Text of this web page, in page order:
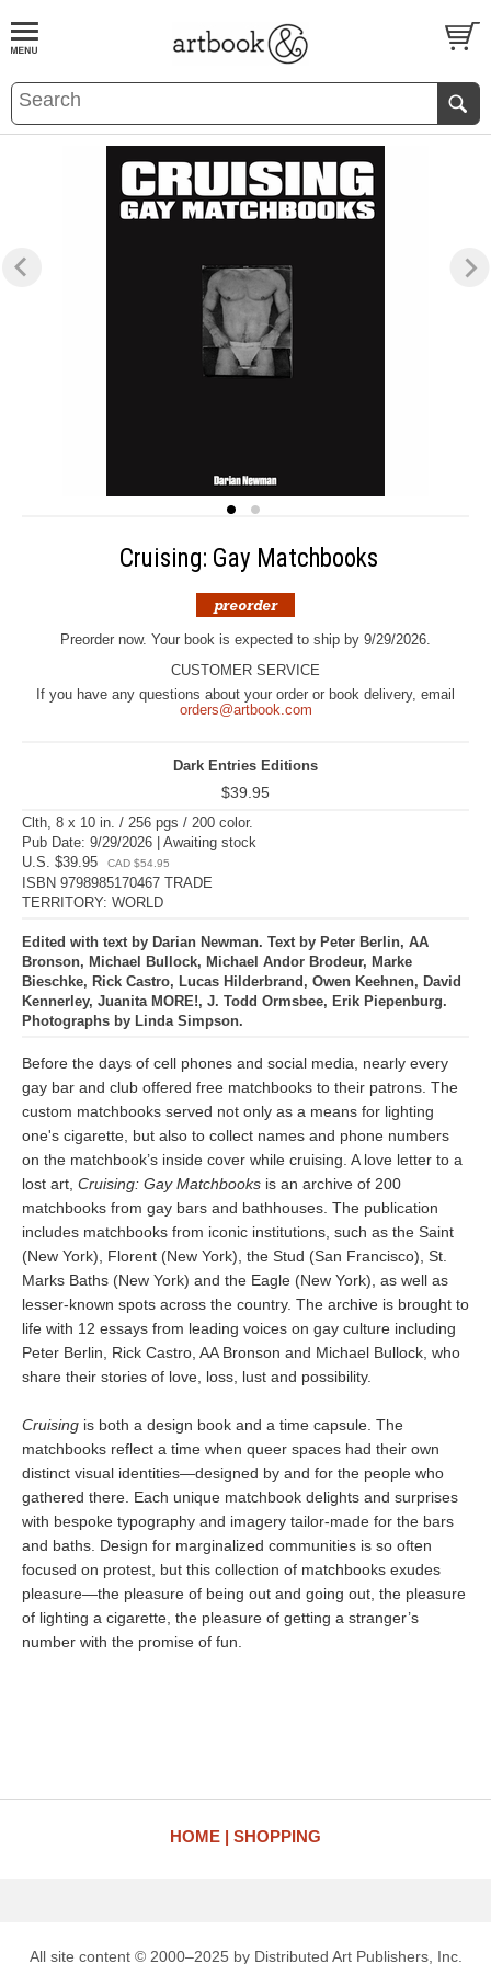
BOOKS EVENTS AND FEATURES
Cruising: Gay Matchbooks
Preorder now. Your book is expected to ship by 9/29/2026.
CUSTOMER SERVICE
If you have any questions about your order or book delivery, email
orders@artbook.com
Dark Entries Editions
$39.95
Clth, 8 x 10 in. / 256 pgs / 200 color.
Pub Date: 9/29/2026 | Awaiting stock
U.S. $39.95
CAD $54.95
ISBN 9798985170467 TRADE
TERRITORY: WORLD
Edited with text by Darian Newman. Text by Peter Berlin, AA
Bronson, Michael Bullock, Michael Andor Brodeur, Marke
Bieschke, Rick Castro, Lucas Hilderbrand, Owen Keehnen, David
Kennerley, Juanita MORE!, J. Todd Ormsbee, Erik Piepenburg.
Photographs by Linda Simpson.
Before the days of cell phones and social media, nearly every
gay bar and club offered free matchbooks to their patrons. The
custom matchbooks served not only as a means for lighting
one's cigarette, but also to collect names and phone numbers
on the matchbook’s inside cover while cruising. A love letter to a
lost art, Cruising: Gay Matchbooks is an archive of 200
matchbooks from gay bars and bathhouses. The publication
includes matchbooks from iconic institutions, such as the Saint
(New York), Florent (New York), the Stud (San Francisco), St.
Marks Baths (New York) and the Eagle (New York), as well as
lesser-known spots across the country. The archive is brought to
life with 12 essays from leading voices on gay culture including
Peter Berlin, Rick Castro, AA Bronson and Michael Bullock, who
share their stories of love, loss, lust and possibility.
Cruising is both a design book and a time capsule. The
matchbooks reflect a time when queer spaces had their own
distinct visual identities—designed by and for the people who
gathered there. Each unique matchbook delights and surprises
with bespoke typography and imagery tailor-made for the bars
and baths. Design for marginalized communities is so often
focused on protest, but this collection of matchbooks exudes
pleasure—the pleasure of being out and going out, the pleasure
of lighting a cigarette, the pleasure of getting a stranger’s
number with the promise of fun.
HOME SHOPPING
All site content © 2000–2025 by Distributed Art Publishers, Inc.